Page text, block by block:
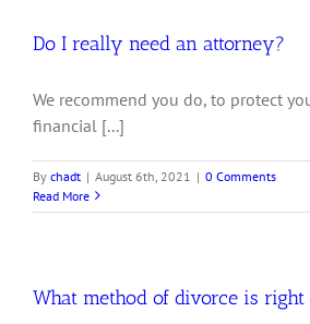
Do I really need an attorney?
We recommend you do, to protect
financial [...]
By chadt | August 6th, 2021 | 0 Comments
Read More
What method of divorce is right